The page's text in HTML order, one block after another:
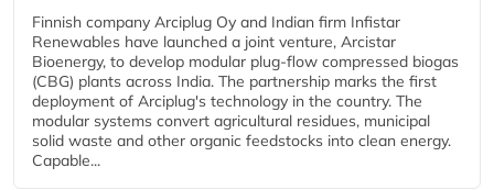
Finnish company Arciplug Oy and Indian firm Infistar
Renewables have launched a joint venture, Arcistar
Bioenergy, to develop modular plug-flow compressed biogas
(CBG) plants across India. The partnership marks the first
deployment of Arciplug's technology in the country. The
modular systems convert agricultural residues, municipal
solid waste and other organic feedstocks into clean energy.
Capable...